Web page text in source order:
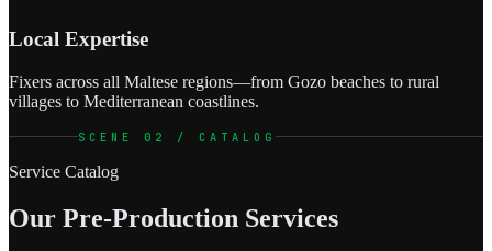
Local Expertise
Fixers across all Maltese regions—from Gozo beaches to rural
villages to Mediterranean coastlines.
SCENE 02 / CATALOG
Service Catalog
Our Pre-Production Services